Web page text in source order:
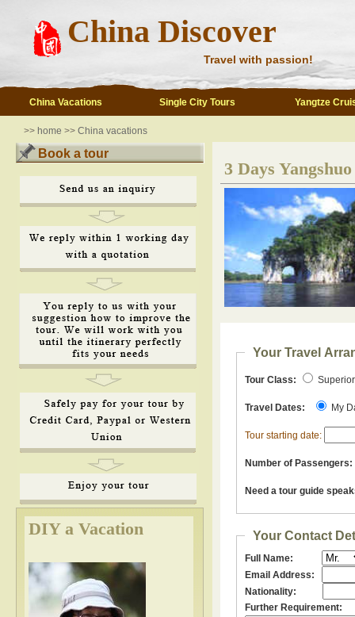
China Discover
Travel with passion!
China Vacations Single City Tours Yangtze
>> home >> China vacations
Book a tour
DIY a Vacation
3 Days
Your Travel
Tour Class:
Travel Dates: My
Tour starting date:
Number of Passengers:
Need a tour guide
Your Contact
Full Name:
Email Address:
Nationality:
Further Requirement: